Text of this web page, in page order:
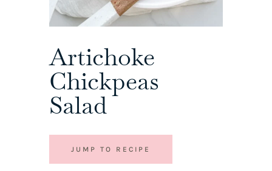
Artichoke
Chickpeas
Salad
JUMP TO RECIPE